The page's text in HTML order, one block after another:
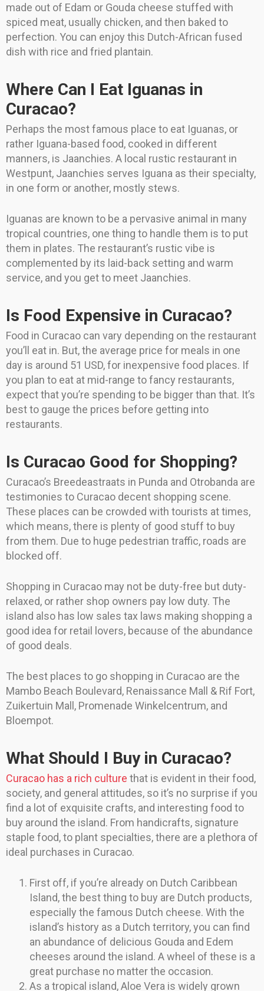
made out of Edam or Gouda cheese stuffed with
spiced meat, usually chicken, and then baked to
perfection. You can enjoy this Dutch-African fused
dish with rice and fried plantain.
Where Can I Eat Iguanas in
Curacao?
Perhaps the most famous place to eat Iguanas, or
rather Iguana-based food, cooked in different
manners, is Jaanchies. A local rustic restaurant in
Westpunt, Jaanchies serves Iguana as their specialty,
in one form or another, mostly stews.
Iguanas are known to be a pervasive animal in many
tropical countries, one thing to handle them is to put
them in plates. The restaurant’s rustic vibe is
complemented by its laid-back setting and warm
service, and you get to meet Jaanchies.
Is Food Expensive in Curacao?
Food in Curacao can vary depending on the restaurant
you’ll eat in. But, the average price for meals in one
day is around 51 USD, for inexpensive food places. If
you plan to eat at mid-range to fancy restaurants,
expect that you’re spending to be bigger than that. It’s
best to gauge the prices before getting into
restaurants.
Is Curacao Good for Shopping?
Curacao’s Breedeastraats in Punda and Otrobanda are
testimonies to Curacao decent shopping scene.
These places can be crowded with tourists at times,
which means, there is plenty of good stuff to buy
from them. Due to huge pedestrian traffic, roads are
blocked off.
Shopping in Curacao may not be duty-free but duty-
relaxed, or rather shop owners pay low duty. The
island also has low sales tax laws making shopping a
good idea for retail lovers, because of the abundance
of good deals.
The best places to go shopping in Curacao are the
Mambo Beach Boulevard, Renaissance Mall & Rif Fort,
Zuikertuin Mall, Promenade Winkelcentrum, and
Bloempot.
What Should I Buy in Curacao?
Curacao has a rich culture that is evident in their food,
society, and general attitudes, so it’s no surprise if you
find a lot of exquisite crafts, and interesting food to
buy around the island. From handicrafts, signature
staple food, to plant specialties, there are a plethora of
ideal purchases in Curacao.
First off, if you’re already on Dutch Caribbean
Island, the best thing to buy are Dutch products,
especially the famous Dutch cheese. With the
island’s history as a Dutch territory, you can find
an abundance of delicious Gouda and Edem
cheeses around the island. A wheel of these is a
great purchase no matter the occasion.
As a tropical island, Aloe Vera is widely grown